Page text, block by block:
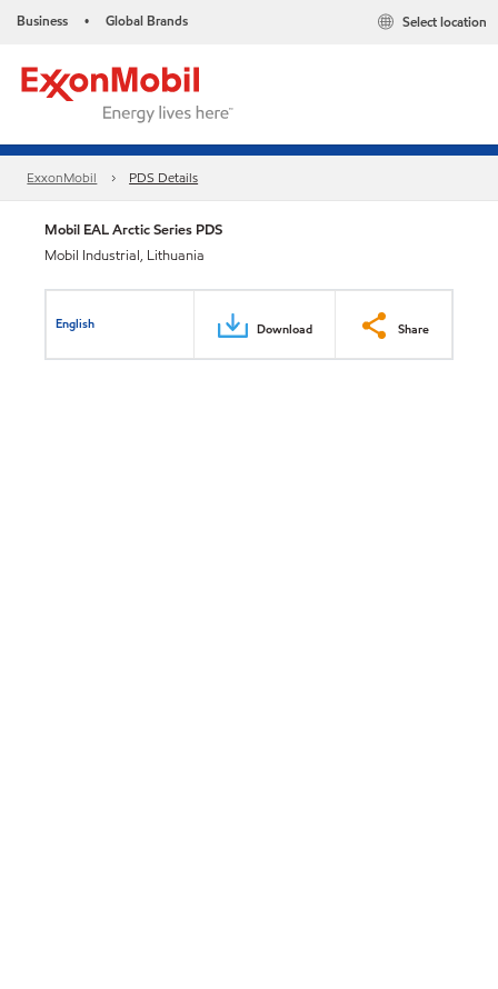
Business • Global Brands Select location
ExxonMobil PDS Details
Mobil EAL Arctic Series PDS
Mobil Industrial, Lithuania
English Download Share